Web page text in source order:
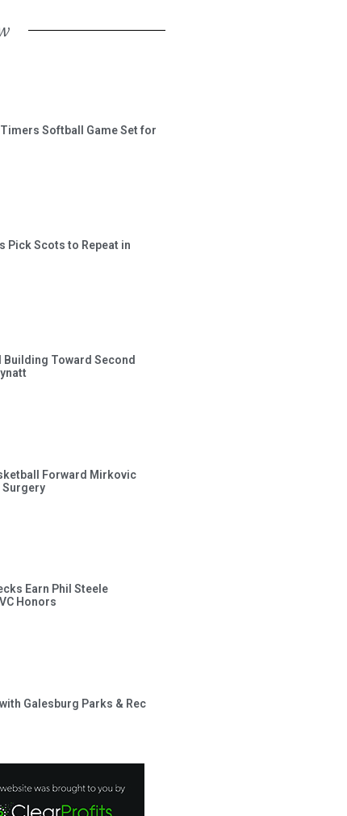
Softball Game Set for
Pick Scots to Repeat in
Toward Second
Forward Mirkovic
Earn Phil Steele
Honors
Galesburg Parks & Rec